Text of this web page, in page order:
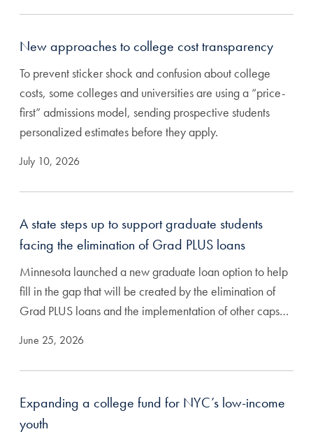
New approaches to college cost transparency
To prevent sticker shock and confusion about college
costs, some colleges and universities are using a “price-
first” admissions model, sending prospective students
personalized estimates before they apply.
July 10, 2026
A state steps up to support graduate students
facing the elimination of Grad PLUS loans
Minnesota launched a new graduate loan option to help
fill in the gap that will be created by the elimination of
Grad PLUS loans and the implementation of other caps…
June 25, 2026
Expanding a college fund for NYC’s low-income
youth